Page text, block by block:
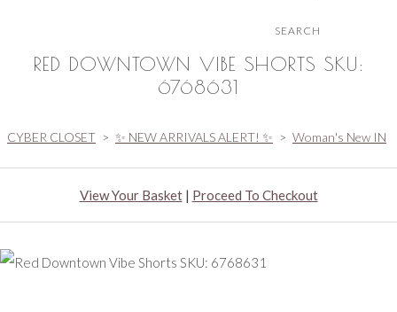
SEARCH
RED DOWNTOWN VIBE SHORTS SKU:
6768631
CYBER CLOSET > ✨ NEW ARRIVALS ALERT! ✨ > Woman's New IN
View Your Basket| Proceed To Checkout